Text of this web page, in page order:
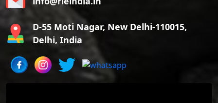
D-55 Moti Nagar, New Delhi-110015,
Delhi, India